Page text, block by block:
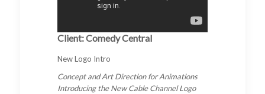
Client: Comedy Central
New Logo Intro
Concept and Art Direction for Animations
Introducing the New Cable Channel Logo